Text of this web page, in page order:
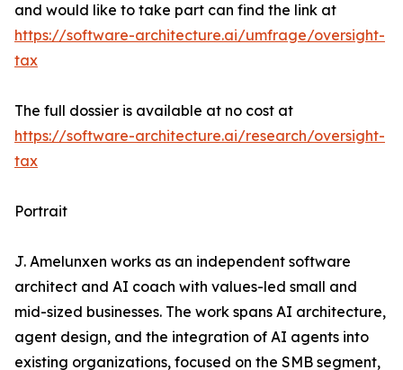
and would like to take part can find the link at
https://software-architecture.ai/umfrage/oversight-
tax
The full dossier is available at no cost at
https://software-architecture.ai/research/oversight-
tax
Portrait
J. Amelunxen works as an independent software
architect and AI coach with values-led small and
mid-sized businesses. The work spans AI architecture,
agent design, and the integration of AI agents into
existing organizations, focused on the SMB segment,